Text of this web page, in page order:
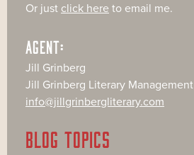
Or just click here to email me.
AGENT:
Jill Grinberg
Jill Grinberg Literary Management
info@jillgrinbergliterary.com
BLOG TOPICS